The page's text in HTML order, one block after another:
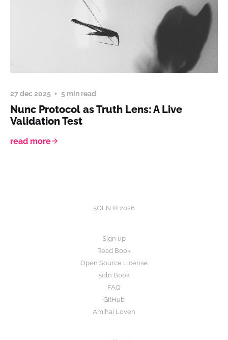
27 dec 2025 5 min read
Nunc Protocol as Truth Lens: A Live
Validation Test
read more
5QLN © 2026
Sign up
Read Book
Open Source License
5qln Book
FAQ
GitHub
Amihai Loven